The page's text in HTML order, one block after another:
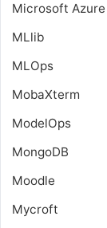
Microsoft
MLlib
MLOps
MobaXterm
ModelOps
MongoDB
Moodle
Mycroft